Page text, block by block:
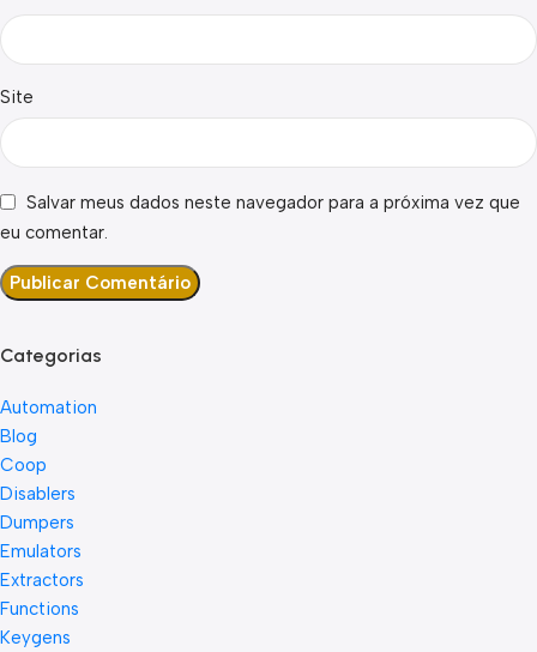
Site
Salvar meus dados neste navegador para a próxima vez que
eu comentar.
Categorias
Automation
Blog
Coop
Disablers
Dumpers
Emulators
Extractors
Functions
Keygens